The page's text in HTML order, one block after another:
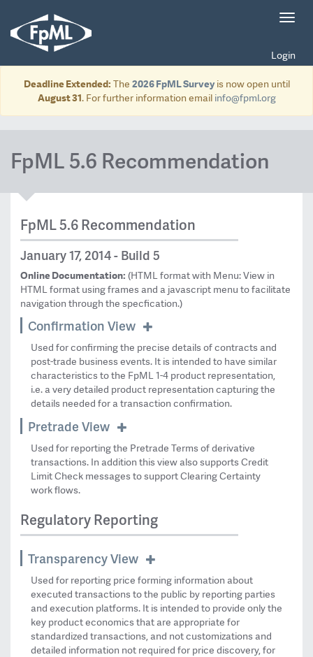
Login
Deadline Extended: The 2026 FpML Surveyis now open until
August 31. For further information email info@fpml.org
FpML 5.6 Recommendation
FpML 5.6 Recommendation
January 17, 2014 - Build 5
Online Documentation: (HTML format with Menu: View in
HTML format using frames and a javascript menu to facilitate
navigation through the specfication.)
Confirmation View
Used for confirming the precise details of contracts and
post-trade business events. It is intended to have similar
characteristics to the FpML 1-4 product representation,
i.e. a very detailed product representation capturing the
details needed for a transaction confirmation.
Pretrade View
Used for reporting the Pretrade Terms of derivative
transactions. In addition this view also supports Credit
Limit Check messages to support Clearing Certainty
work flows.
Regulatory Reporting
Transparency View
Used for reporting price forming information about
executed transactions to the public by reporting parties
and execution platforms. It is intended to provide only the
key product economics that are appropriate for
standardized transactions, and not customizations and
detailed information not required for price discovery, for